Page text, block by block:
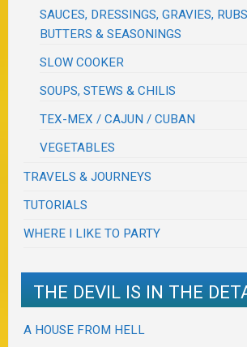
SAUCES, DRESSINGS, GRAVIES,
BUTTERS & SEASONINGS
SLOW COOKER
SOUPS, STEWS & CHILIS
TEX-MEX / CAJUN / CUBAN
VEGETABLES
TRAVELS & JOURNEYS
TUTORIALS
WHERE I LIKE TO PARTY
THE DEVIL IS IN THE
A HOUSE FROM HELL